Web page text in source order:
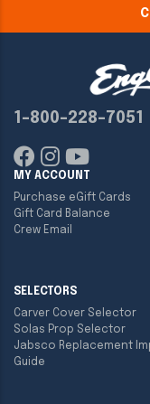
1-800-228-7051
MY ACCOUNT
Purchase eGift Cards
Gift Card Balance
Crew Email
SELECTORS
Carver Cover Selector
Solas Prop Selector
Jabsco Replacement
Guide